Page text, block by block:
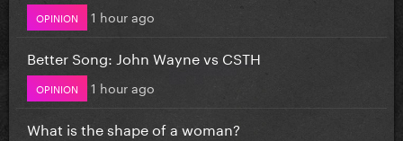
OPINION 1 hour ago
Better Song: John Wayne vs CSTH
OPINION 1 hour ago
What is the shape of a woman?